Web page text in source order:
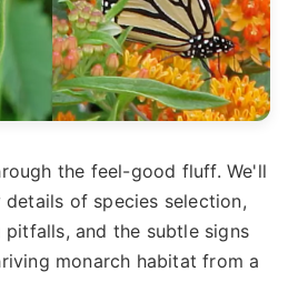
the feel-good fluff. We'll
of species selection,
and the subtle signs
monarch habitat from a